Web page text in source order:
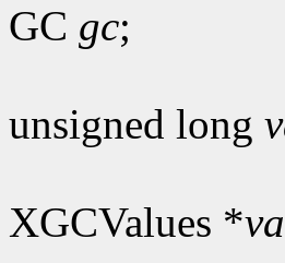
GC gc;
unsigned long
XGCValues *